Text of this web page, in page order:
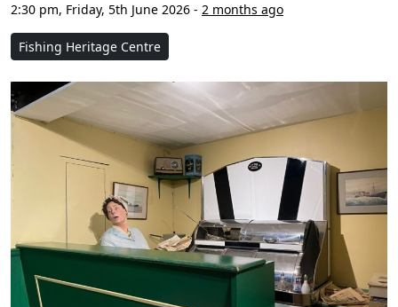
2:30 pm, Friday, 5th June 2026 - 2 months ago
Fishing Heritage Centre